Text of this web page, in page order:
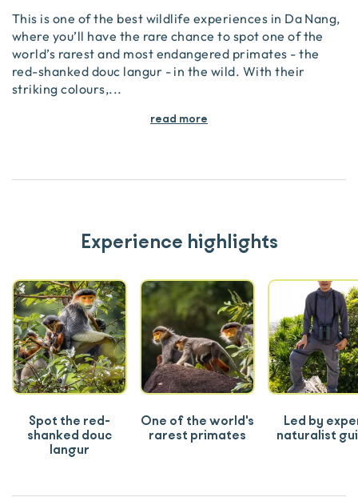
This is one of the best wildlife experiences in Da Nang,
where you’ll have the rare chance to spot one of the
world’s rarest and most endangered primates - the
red-shanked douc langur - in the wild. With their
striking colours,...
read more
Experience highlights
Spot the red-
shanked douc
langur
One of the world's
rarest primates
Led by
naturalist